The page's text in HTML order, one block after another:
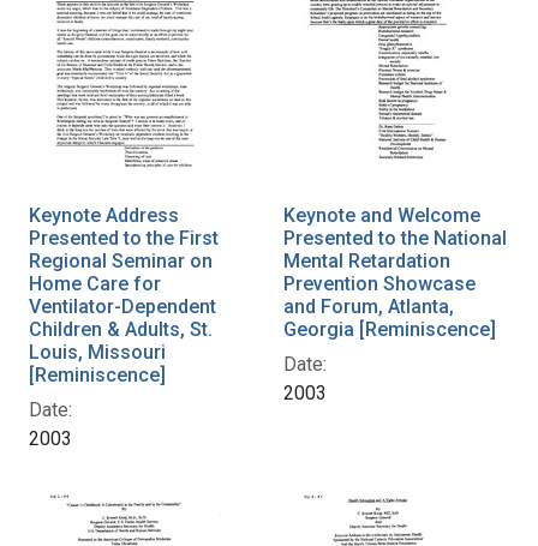
Keynote Address
Presented to the First
Regional Seminar on
Home Care for
Ventilator-Dependent
Children & Adults, St.
Louis, Missouri
[Reminiscence]
Date:
2003
Keynote and Welcome
Presented to the National
Mental Retardation
Prevention Showcase
and Forum, Atlanta,
Georgia [Reminiscence]
Date:
2003